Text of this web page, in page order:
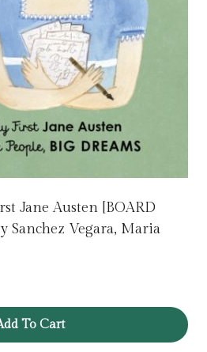
Jane Austen [BOARD
Sanchez Vegara, Maria
To Cart